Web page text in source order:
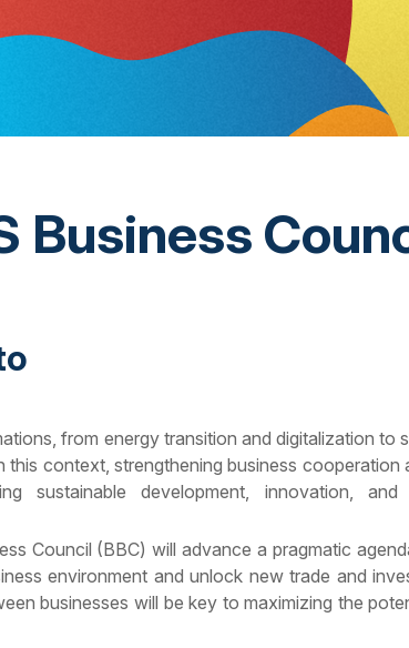
Business
from energy transition and digitalization to
context, strengthening business cooperation
sustainable development, innovation, and
Council (BBC) will advance a pragmatic
environment and unlock new trade and
businesses will be key to maximizing the